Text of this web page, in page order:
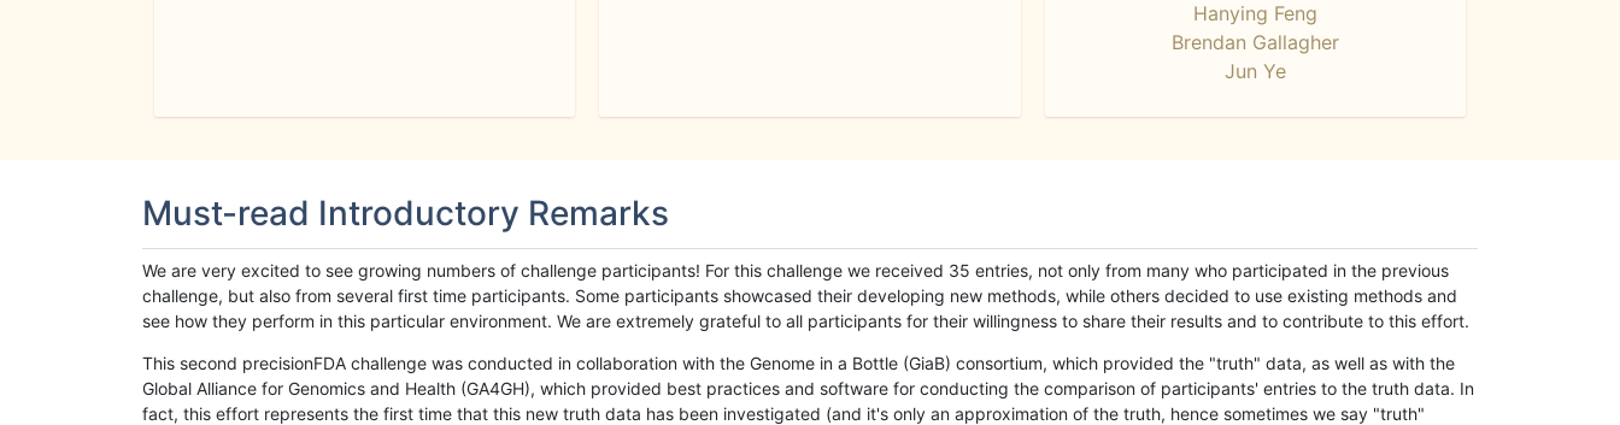
Hanying Feng
Brendan Gallagher
Jun Ye
Must-read Introductory Remarks
We are very excited to see growing numbers of challenge participants! For this challenge we received 35 entries, not only from many who participated in the previous
challenge, but also from several first time participants. Some participants showcased their developing new methods, while others decided to use existing methods and
see how they perform in this particular environment. We are extremely grateful to all participants for their willingness to share their results and to contribute to this effort.
This second precisionFDA challenge was conducted in collaboration with the Genome in a Bottle (GiaB) consortium, which provided the "truth" data, as well as with the
Global Alliance for Genomics and Health (GA4GH), which provided best practices and software for conducting the comparison of participants' entries to the truth data. In
fact, this effort represents the first time that this new truth data has been investigated (and it's only an approximation of the truth, hence sometimes we say "truth"